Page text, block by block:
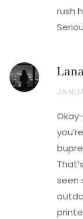
rush
seen